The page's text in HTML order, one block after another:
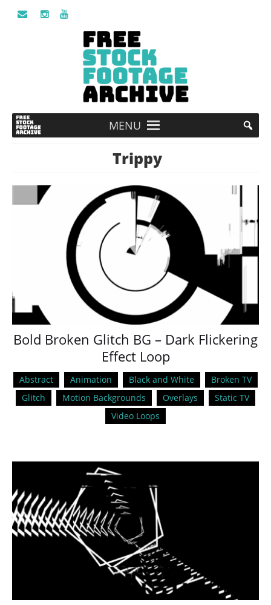
MENU
Trippy
Bold Broken Glitch BG – Dark Flickering
Effect Loop
Abstract Animation Black and White
Broken TV
Glitch
Motion Backgrounds Overlays
Static TV
Video Loops